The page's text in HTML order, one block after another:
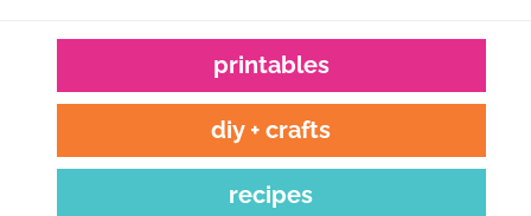
printables
diy + crafts
recipes